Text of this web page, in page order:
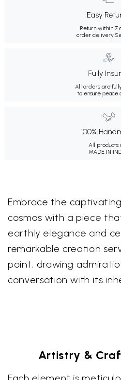
Easy
Return within 7
order delivery.
Fully
All orders are
to ensure peace
100%
All products
MADE IN
Embrace the
cosmos with a piece
earthly elegance and
remarkable creation
point, drawing
conversation with its
Artistry &